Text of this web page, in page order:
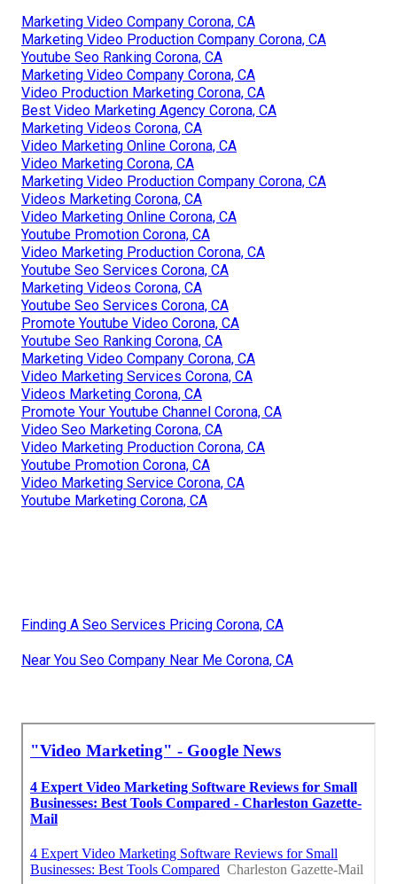
Marketing Video Company Corona, CA
Marketing Video Production Company Corona, CA
Youtube Seo Ranking Corona, CA
Marketing Video Company Corona, CA
Video Production Marketing Corona, CA
Best Video Marketing Agency Corona, CA
Marketing Videos Corona, CA
Video Marketing Online Corona, CA
Video Marketing Corona, CA
Marketing Video Production Company Corona, CA
Videos Marketing Corona, CA
Video Marketing Online Corona, CA
Youtube Promotion Corona, CA
Video Marketing Production Corona, CA
Youtube Seo Services Corona, CA
Marketing Videos Corona, CA
Youtube Seo Services Corona, CA
Promote Youtube Video Corona, CA
Youtube Seo Ranking Corona, CA
Marketing Video Company Corona, CA
Video Marketing Services Corona, CA
Videos Marketing Corona, CA
Promote Your Youtube Channel Corona, CA
Video Seo Marketing Corona, CA
Video Marketing Production Corona, CA
Youtube Promotion Corona, CA
Video Marketing Service Corona, CA
Youtube Marketing Corona, CA
Finding A Seo Services Pricing Corona, CA
Near You Seo Company Near Me Corona, CA